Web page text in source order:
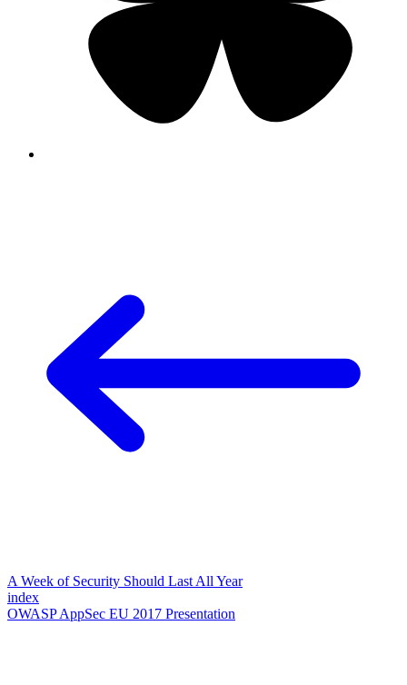
A Week of Security Should Last All Year
index
OWASP AppSec EU 2017 Presentation